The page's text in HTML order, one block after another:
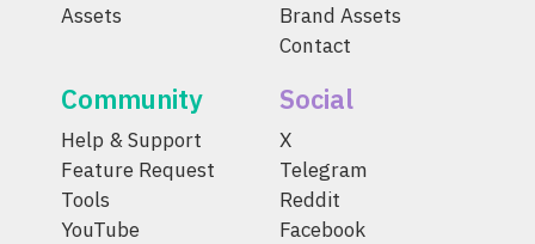
Assets
Brand Assets
Contact
Community
Help & Support
Feature Request
Tools
YouTube
Social
X
Telegram
Reddit
Facebook